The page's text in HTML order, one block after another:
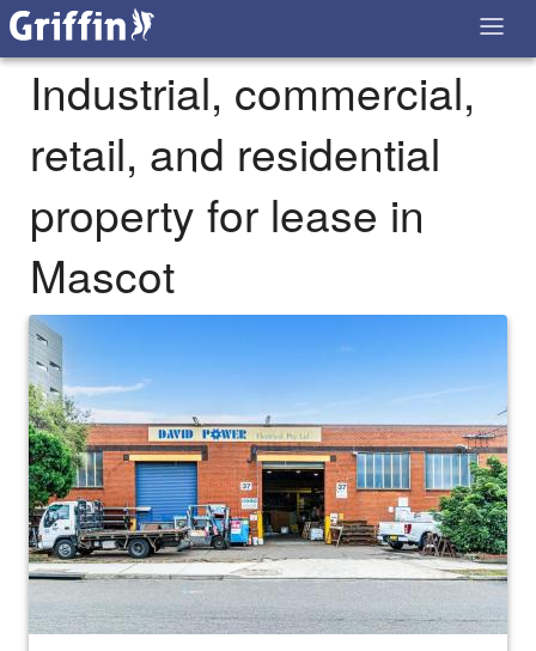
Industrial, commercial,
retail, and residential
property for lease in
Mascot